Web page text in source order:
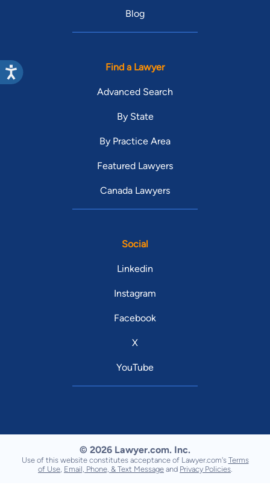
Blog
Find a Lawyer
Advanced Search
By State
By Practice Area
Featured Lawyers
Canada Lawyers
Social
Linkedin
Instagram
Facebook
X
YouTube
© 2026 Lawyer.com. Inc.
Use of this website constitutes acceptance of Lawyer.com's Terms
of Use Email, Phone, & Text Message and Privacy Policies